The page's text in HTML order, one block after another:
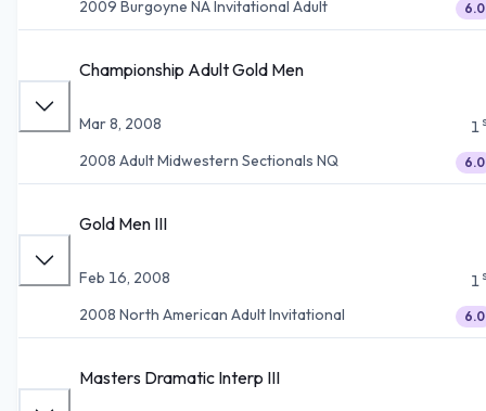
2009 Burgoyne NA Invitational Adult
6.0
Championship Adult Gold Men
Mar 8, 2008
2008 Adult Midwestern Sectionals NQ
1
6.0
Gold Men III
Feb 16, 2008
2008 North American Adult Invitational
1
6.0
Masters Dramatic Interp III